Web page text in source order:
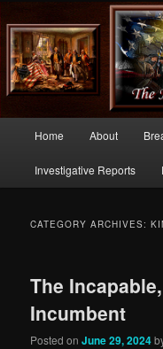
Commentary From the
Skip
to
Skip
to
Home About
Investigative Reports
CATEGORY ARCHIVES:
The
Incumbent
Posted onJune 29, 2024